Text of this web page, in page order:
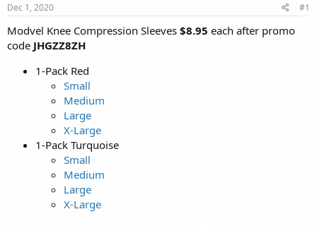
t
a
t
e
Dec 1, 2020 #1
Modvel Knee Compression Sleeves $8.95 each after promo
code JHGZZ8ZH
1-Pack Red
Small
Medium
Large
X-Large
1-Pack Turquoise
Small
Medium
Large
X-Large